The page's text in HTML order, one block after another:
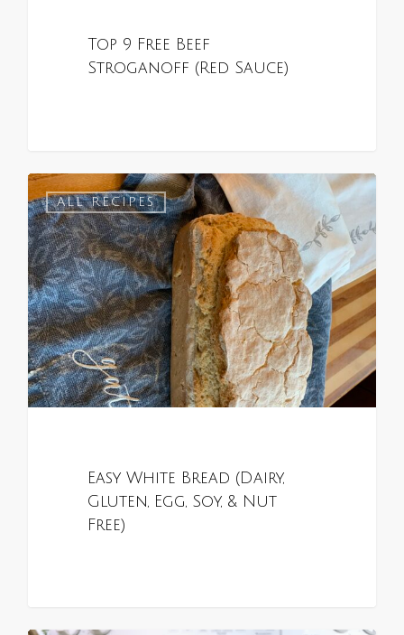
Top 9 Free Beef
Stroganoff (Red Sauce)
ALL RECIPES
Easy White Bread (Dairy,
Gluten, Egg, Soy, & Nut
Free)
1